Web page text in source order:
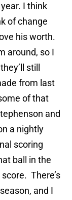
I think
of change
his worth.
around, so I
still
from last
of that
and
a nightly
scoring
ball in the
There’s
and I